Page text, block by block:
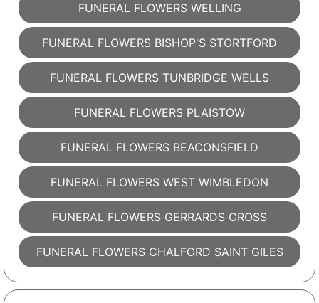
FUNERAL FLOWERS WELLING
FUNERAL FLOWERS BISHOP'S STORTFORD
FUNERAL FLOWERS TUNBRIDGE WELLS
FUNERAL FLOWERS PLAISTOW
FUNERAL FLOWERS BEACONSFIELD
FUNERAL FLOWERS WEST WIMBLEDON
FUNERAL FLOWERS GERRARDS CROSS
FUNERAL FLOWERS CHALFORD SAINT GILES